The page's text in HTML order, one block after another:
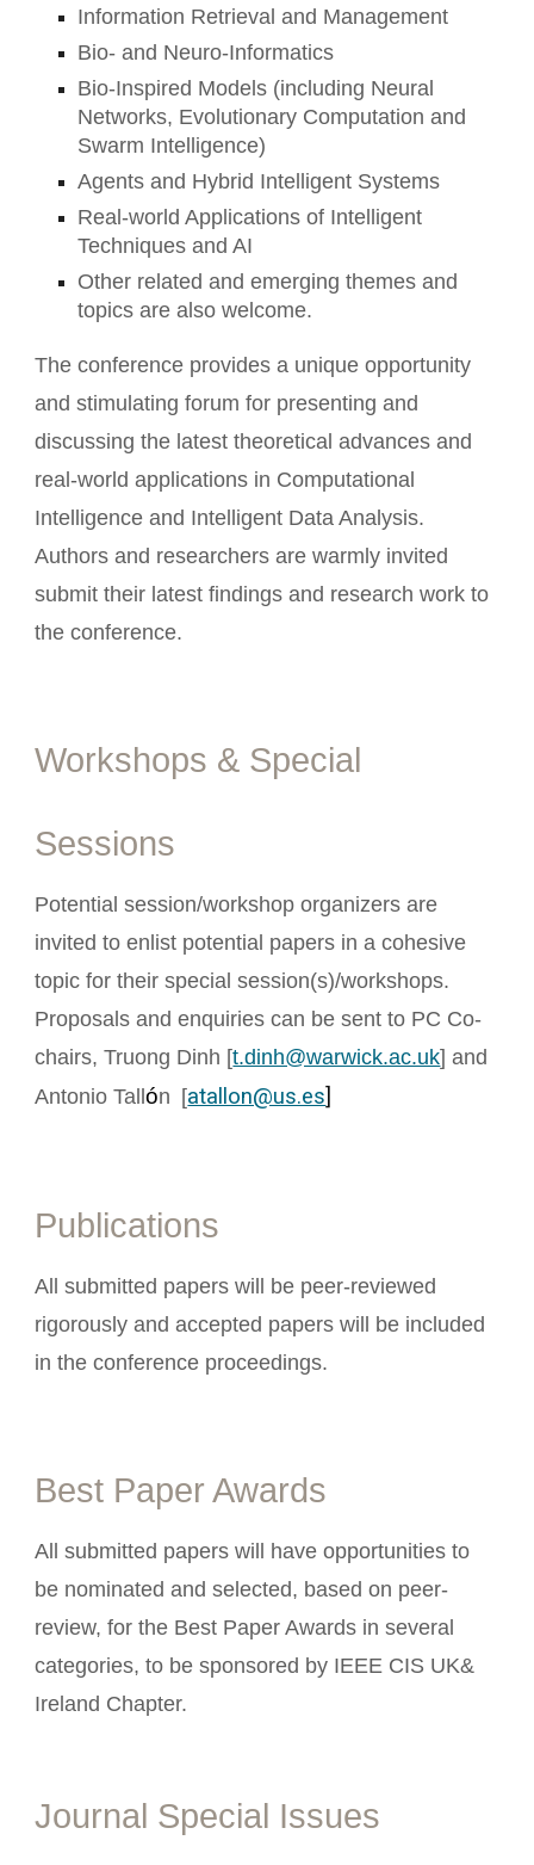
Information Retrieval and Management
Bio- and Neuro-Informatics
Bio-Inspired Models (including Neural
Networks, Evolutionary Computation and
Swarm Intelligence)
Agents and Hybrid Intelligent Systems
Real-world Applications of Intelligent
Techniques and AI
Other related and emerging themes and
topics are also welcome.
The conference provides a unique opportunity
and stimulating forum for presenting and
discussing the latest theoretical advances and
real-world applications in Computational
Intelligence and Intelligent Data Analysis.
Authors and researchers are warmly invited
submit their latest findings and research work to
the conference.
Workshops & Special
Sessions
Potential session/workshop organizers are
invited to enlist potential papers in a cohesive
topic for their special session(s)/workshops.
Proposals and enquiries can be sent to PC Co-
chairs, Truong Dinh [t.dinh@warwick.ac.uk] and
Antonio Tallón [atallon@us.es]
Publications
All submitted papers will be peer-reviewed
rigorously and accepted papers will be included
in the conference proceedings.
Best Paper Awards
All submitted papers will have opportunities to
be nominated and selected, based on peer-
review, for the Best Paper Awards in several
categories, to be sponsored by IEEE CIS UK&
Ireland Chapter.
Journal Special Issues